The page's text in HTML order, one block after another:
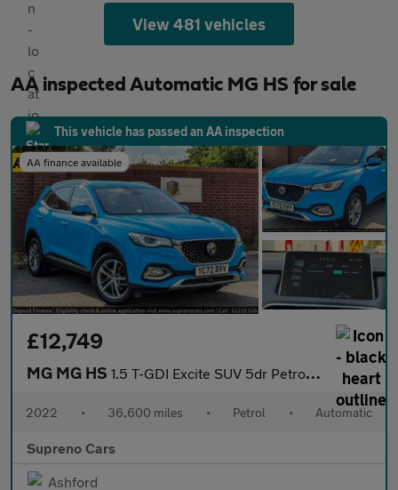
View 481 vehicles
AA inspected Automatic MG HS for sale
This vehicle has passed an AA inspection
AA finance available
£12,749
MG MG HS 1.5 T-GDI Excite SUV 5dr Petrol DCT Euro 6 (s/s) (162 ps)
2022 • 36,600 miles • Petrol • Automatic
Supreno Cars
Ashford